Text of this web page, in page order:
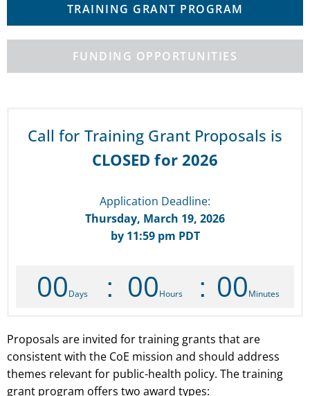
TRAINING GRANT PROGRAM
FUNDING OPPORTUNITIES
Call for Training Grant Proposals is
CLOSED for 2026
Application Deadline:
Thursday, March 19, 2026
by 11:59 pm PDT
00Days 00Hours 00Minutes
Proposals are invited for training grants that are
consistent with the CoE mission and should address
themes relevant for public-health policy. The training
grant program offers two award types: